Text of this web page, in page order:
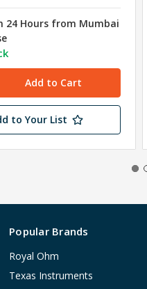
24 Hours from Mumbai
to Your List
Popular Brands
Royal Ohm
Texas Instruments